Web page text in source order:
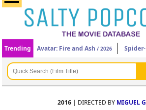
Trending Avatar: Fire and Ash / 2026
2016| DIRECTED BY MIGUEL